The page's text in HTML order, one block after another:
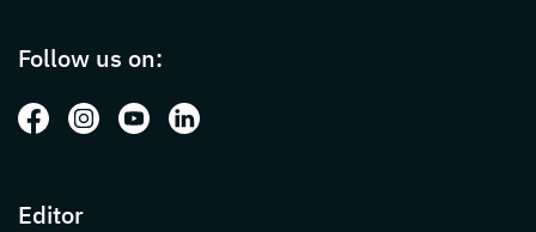
Follow us on:
Follow us on: Facebook
Follow us on: Instagram
Follow us on: Youtube
Follow us on: LinkedIn
Editor